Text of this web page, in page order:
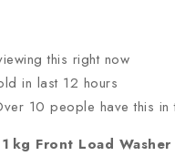
this right now
in last 12 hours
10 people have this in
kg Front Load